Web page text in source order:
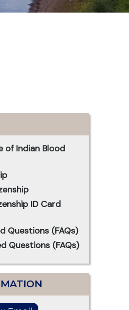
of Indian Blood
ID Card
Questions (FAQs)
Questions (FAQs)